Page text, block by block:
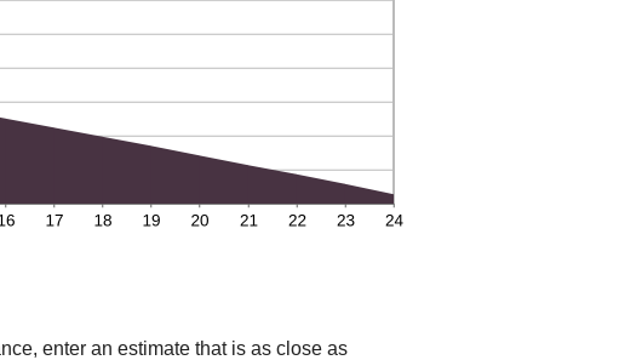
enter an estimate that is as close as